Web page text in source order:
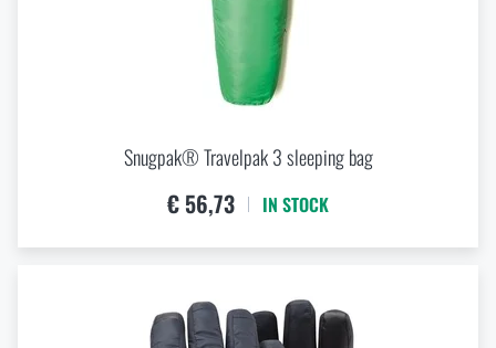
Snugpak® Travelpak 3 sleeping bag
€ 56,73 IN STOCK